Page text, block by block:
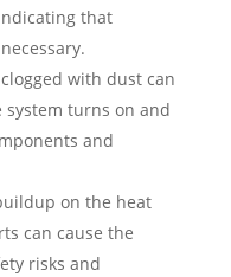
that
with dust can
system turns on and
and
on the heat
can cause the
risks and